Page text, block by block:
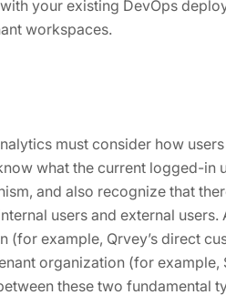
your existing DevOps
workspaces.
must consider how
what the current logged-in
and also recognize that
users and external users.
example, Qrvey’s direct
organization (for example,
these two fundamental